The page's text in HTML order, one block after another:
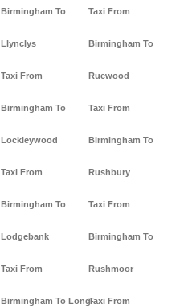
Birmingham To
Llynclys
Taxi From
Birmingham To
Lockleywood
Taxi From
Birmingham To
Lodgebank
Taxi From
Birmingham To Long-
Taxi From
Birmingham To
Ruewood
Taxi From
Birmingham To
Rushbury
Taxi From
Birmingham To
Rushmoor
Taxi From